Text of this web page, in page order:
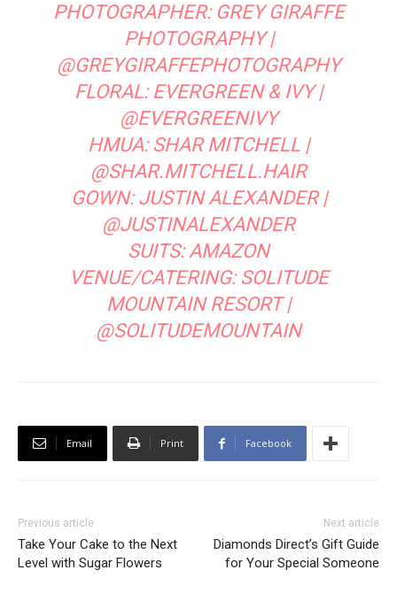
PHOTOGRAPHER: GREY GIRAFFE
PHOTOGRAPHY|
@GREYGIRAFFEPHOTOGRAPHY
FLORAL: EVERGREEN & IVY|
@EVERGREENIVY
HMUA: SHAR MITCHELL |
@SHAR.MITCHELL.HAIR
GOWN:JUSTIN ALEXANDER|
@JUSTINALEXANDER
SUITS: AMAZON
VENUE/CATERING: SOLITUDE
MOUNTAIN RESORT|
@SOLITUDEMOUNTAIN
Email Print Facebook
Previous article
Take Your Cake to the Next
Level with Sugar Flowers
Next article
Diamonds Direct’s Gift Guide
for Your Special Someone